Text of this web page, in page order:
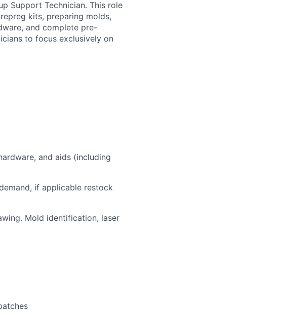
Support Technician. This role
kits, preparing molds,
and complete pre-
to focus exclusively on
and aids (including
if applicable restock
Mold identification, laser